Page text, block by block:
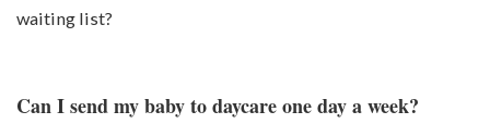
waiting list?
Can I send my baby to daycare one day a week?